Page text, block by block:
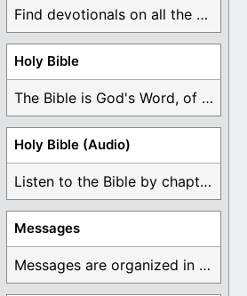
Find devotionals on all the different holidays like ...
Holy Bible
The Bible is God's Word, of which is ...
Holy Bible (Audio)
Listen to the Bible by chapter or book ...
Messages
Messages are organized in the form of Devotionals, ...